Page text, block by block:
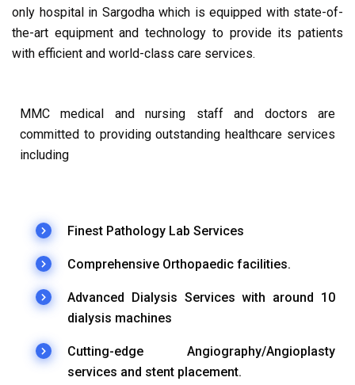
only hospital in Sargodha which is equipped with state-of-
the-art equipment and technology to provide its patients
with efficient and world-class care services.
MMC medical and nursing staff and doctors are
committed to providing outstanding healthcare services
including
Finest Pathology Lab Services
Comprehensive Orthopaedic facilities.
Advanced Dialysis Services with around 10
dialysis machines
Cutting-edge Angiography/Angioplasty
services and stent placement.